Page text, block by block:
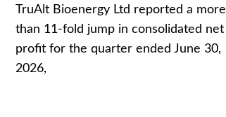
TruAlt Bioenergy Ltd reported a more
than 11-fold jump in consolidated net
profit for the quarter ended June 30,
2026,